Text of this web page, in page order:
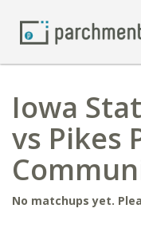
Iowa
vs Pikes
No matchups yet.